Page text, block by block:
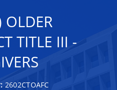
OLDER
TITLE III -
2602CTOAFC